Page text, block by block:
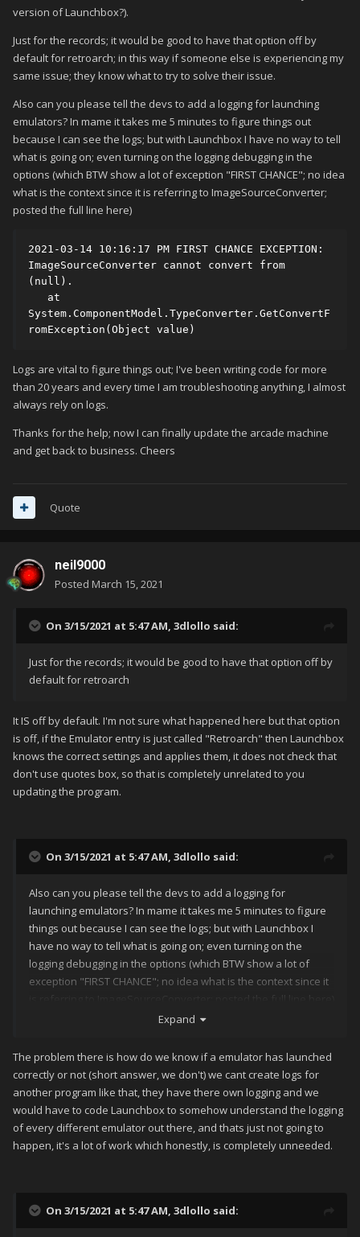
version of Launchbox?).
Just for the records; it would be good to have that option off by
default for retroarch; in this way if someone else is experiencing my
same issue; they know what to try to solve their issue.
Also can you please tell the devs to add a logging for launching
emulators? In mame it takes me 5 minutes to figure things out
because I can see the logs; but with Launchbox I have no way to tell
what is going on; even turning on the logging debugging in the
options (which BTW show a lot of exception "FIRST CHANCE"; no idea
what is the context since it is referring to ImageSourceConverter;
posted the full line here)
2021-03-14 10:16:17 PM FIRST CHANCE EXCEPTION:
ImageSourceConverter cannot convert from
(null).
System.ComponentModel.TypeConverter.GetConvertF
romException(Object value)
Logs are vital to figure things out; I've been writing code for more
than 20 years and every time I am troubleshooting anything, I almost
always rely on logs.
Thanks for the help; now I can finally update the arcade machine
and get back to business. Cheers
Quote
neil9000
Posted March 15, 2021
On 3/15/2021 at 5:47 AM, 3dlollo said:
Just for the records; it would be good to have that option off by
default for retroarch
It IS off by default. I'm not sure what happened here but that option
is off, if the Emulator entry is just called "Retroarch" then Launchbox
knows the correct settings and applies them, it does not check that
don't use quotes box, so that is completely unrelated to you
updating the program.
On 3/15/2021 at 5:47 AM, 3dlollo said:
Also can you please tell the devs to add a logging for
launching emulators? In mame it takes me 5 minutes to figure
things out because I can see the logs; but with Launchbox I
have no way to tell what is going on; even turning on the
logging debugging in the options (which BTW show a lot of
exception "FIRST CHANCE"; no idea what is the context since it
is referring to ImageSourceConverter; posted the full line here)
Expand
The problem there is how do we know if a emulator has launched
correctly or not (short answer, we don't) we cant create logs for
another program like that, they have there own logging and we
would have to code Launchbox to somehow understand the logging
of every different emulator out there, and thats just not going to
happen, it's a lot of work which honestly, is completely unneeded.
On 3/15/2021 at 5:47 AM, 3dlollo said: